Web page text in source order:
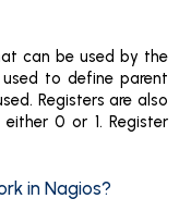
can be used by the
to define parent
Registers are also
0 or 1. Register
in Nagios?